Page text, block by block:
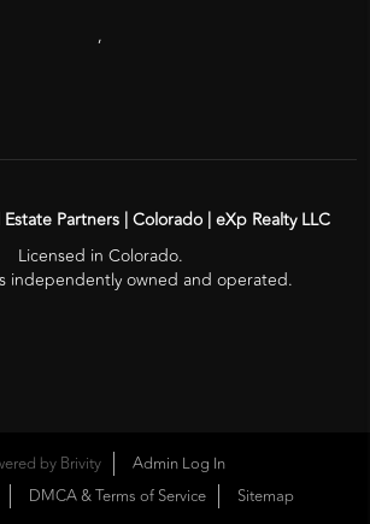
,
Estate Partners | Colorado | eXp Realty LLC
Licensed in Colorado.
independently owned and operated.
byBrivity
Admin Log In
DMCA & Terms of Service Sitemap